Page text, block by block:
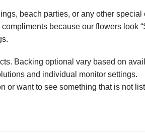
beach parties, or any other special
because our flowers look
Backing optional vary based on
and individual monitor settings.
or want to see something that is not